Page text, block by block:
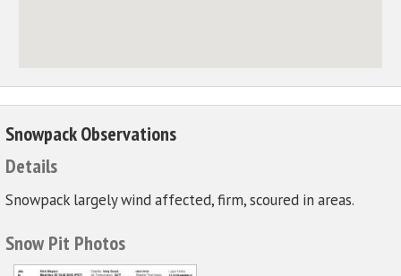
Snowpack Observations
Details
Snowpack largely wind affected, firm, scoured in areas.
Snow Pit Photos